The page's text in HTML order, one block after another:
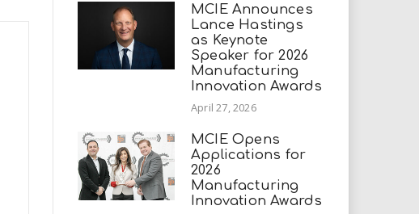
MCIE Announces
Lance Hastings
as Keynote
Speaker for 2026
Manufacturing
Innovation Awards
April 27, 2026
MCIE Opens
Applications for
2026
Manufacturing
Innovation Awards